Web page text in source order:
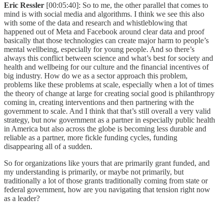
Eric Ressler [00:05:40]: So to me, the other parallel that comes to
mind is with social media and algorithms. I think we see this also
with some of the data and research and whistleblowing that
happened out of Meta and Facebook around clear data and proof
basically that those technologies can create major harm to people’s
mental wellbeing, especially for young people. And so there’s
always this conflict between science and what’s best for society and
health and wellbeing for our culture and the financial incentives of
big industry. How do we as a sector approach this problem,
problems like these problems at scale, especially when a lot of times
the theory of change at large for creating social good is philanthropy
coming in, creating interventions and then partnering with the
government to scale. And I think that that’s still overall a very valid
strategy, but now government as a partner in especially public health
in America but also across the globe is becoming less durable and
reliable as a partner, more fickle funding cycles, funding
disappearing all of a sudden.
So for organizations like yours that are primarily grant funded, and
my understanding is primarily, or maybe not primarily, but
traditionally a lot of those grants traditionally coming from state or
federal government, how are you navigating that tension right now
as a leader?